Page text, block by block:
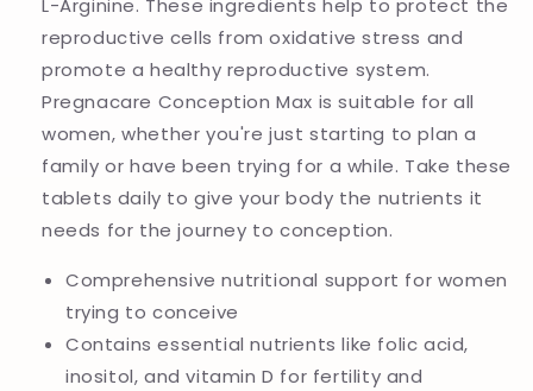
L-Arginine. These ingredients help to protect the
reproductive cells from oxidative stress and
promote a healthy reproductive system.
Pregnacare Conception Max is suitable for all
women, whether you're just starting to plan a
family or have been trying for a while. Take these
tablets daily to give your body the nutrients it
needs for the journey to conception.
Comprehensive nutritional support for women
trying to conceive
Contains essential nutrients like folic acid,
inositol, and vitamin D for fertility and